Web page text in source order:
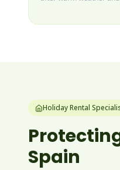
Holiday Rental
Spain